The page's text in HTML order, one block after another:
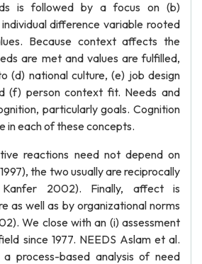
is followed by a focus on (b)
difference variable rooted
Because context affects the
are met and values are fulfilled,
(d) national culture, (e) job design
(f) person context fit. Needs and
particularly goals. Cognition
in each of these concepts.
reactions need not depend on
the two usually are reciprocally
2002). Finally, affect is
as well as by organizational norms
We close with an (i) assessment
since 1977. NEEDS Aslam et al.
process-based analysis of need